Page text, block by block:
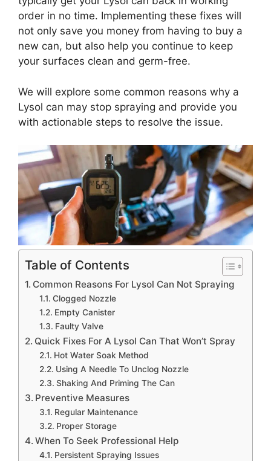
order in no time. Implementing these fixes will
not only save you money from having to buy a
new can, but also help you continue to keep
your surfaces clean and germ-free.
We will explore some common reasons why a
Lysol can may stop spraying and provide you
with actionable steps to resolve the issue.
Table of Contents
Common Reasons For Lysol Can Not Spraying
Clogged Nozzle
Empty Canister
Faulty Valve
Quick Fixes For A Lysol Can That Won’t Spray
Hot Water Soak Method
Using A Needle To Unclog Nozzle
Shaking And Priming The Can
Preventive Measures
Regular Maintenance
Proper Storage
When To Seek Professional Help
Persistent Spraying Issues